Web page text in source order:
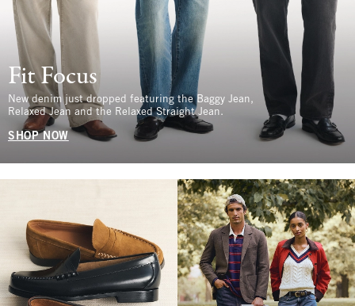
Fit Focus
New denim just dropped featuring the Baggy Jean,
Relaxed Jean and the Relaxed Straight Jean.
SHOP NOW